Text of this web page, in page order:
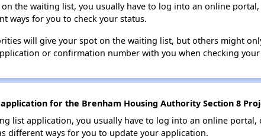
on the waiting list, you usually have to log into an online
ways for you to check your status.
will give your spot on the waiting list, but others might
or confirmation number with you when checking your
for the Brenham Housing Authority Section 8
list application, you usually have to log into an online
different ways for you to update your application.